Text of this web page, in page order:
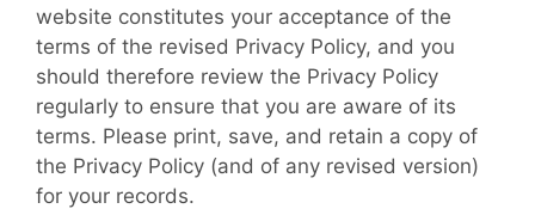
website constitutes your acceptance of the
terms of the revised Privacy Policy, and you
should therefore review the Privacy Policy
regularly to ensure that you are aware of its
terms. Please print, save, and retain a copy of
the Privacy Policy (and of any revised version)
for your records.